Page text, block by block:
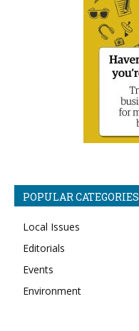
POPULAR CATEGORIES
Local Issues
Editorials
Events
Environment